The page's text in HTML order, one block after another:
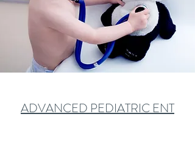
ADVANCED PEDIATRIC ENT